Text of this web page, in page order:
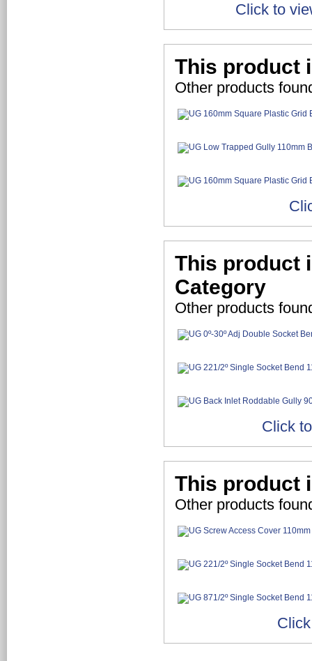
Click to
This product
Other products
This product
Category
Other products
Click
This product
Other products